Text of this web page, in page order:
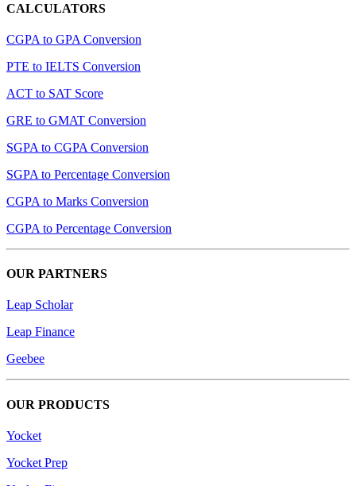
CALCULATORS
CGPA to GPA Conversion
PTE to IELTS Conversion
ACT to SAT Score
GRE to GMAT Conversion
SGPA to CGPA Conversion
SGPA to Percentage Conversion
CGPA to Marks Conversion
CGPA to Percentage Conversion
OUR PARTNERS
Leap Scholar
Leap Finance
Geebee
OUR PRODUCTS
Yocket
Yocket Prep